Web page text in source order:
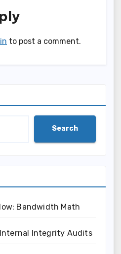
to post a comment.
Search
Bandwidth Math
Internal Integrity Audits